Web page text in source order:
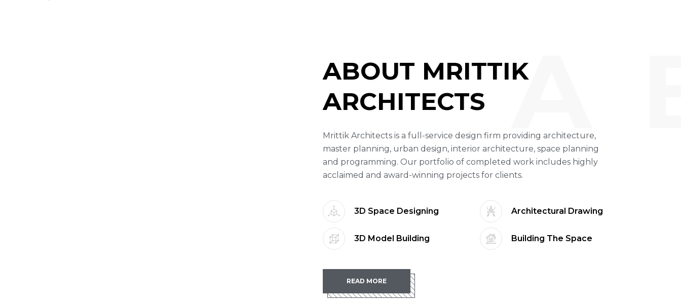
A
ABOUT MRITTIK
ARCHITECTS
Mrittik Architects is a full-service design firm providing architecture,
master planning, urban design, interior architecture, space planning
and programming. Our portfolio of completed work includes highly
acclaimed and award-winning projects for clients.
3D Space Designing Architectural Drawing
3D Model Building Building The Space
READ MORE